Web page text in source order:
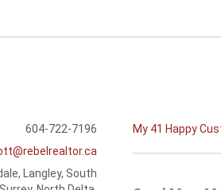
604-722-7196
Langley, South
My 41 Happy